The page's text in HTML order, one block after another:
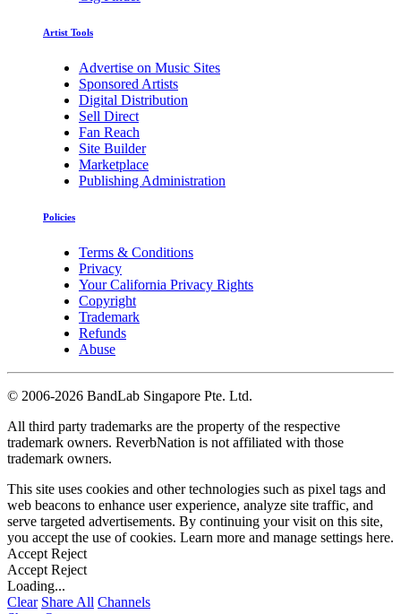
Artist Tools
Advertise on Music Sites
Sponsored Artists
Digital Distribution
Sell Direct
Fan Reach
Site Builder
Marketplace
Publishing Administration
Policies
Terms & Conditions
Privacy
Your California Privacy Rights
Copyright
Trademark
Refunds
Abuse
© 2006-2026 BandLab Singapore Pte. Ltd.
All third party trademarks are the property of the respective
trademark owners. ReverbNation is not affiliated with those
trademark owners.
This site uses cookies and other technologies such as pixel tags and
web beacons to enhance user experience, analyze site traffic, and
serve targeted advertisements. By continuing your visit on this site,
you accept the use of cookies. Learn more and manage settings here.
Accept Reject
Accept Reject
Loading...
Clear Share All Channels